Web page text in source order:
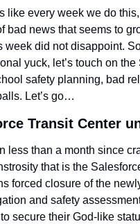
like every week we do
bad news that seems to
week did not disappoint.
yuck, let’s touch on
safety planning, bad
Let’s go…
Transit Center
less than a month since
that is the
forced closure of the
and safety
secure their God-like